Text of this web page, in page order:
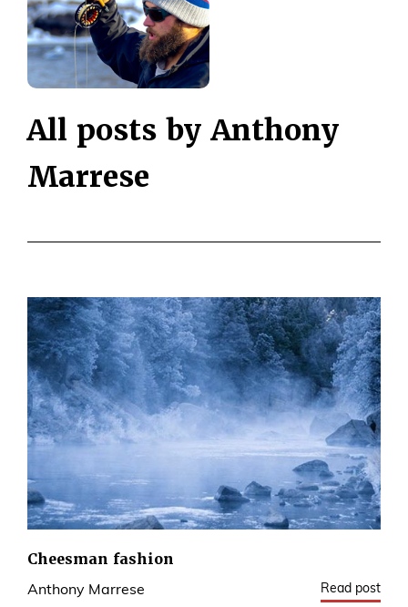
All posts by Anthony
Marrese
Cheesman fashion
Anthony Marrese Read post